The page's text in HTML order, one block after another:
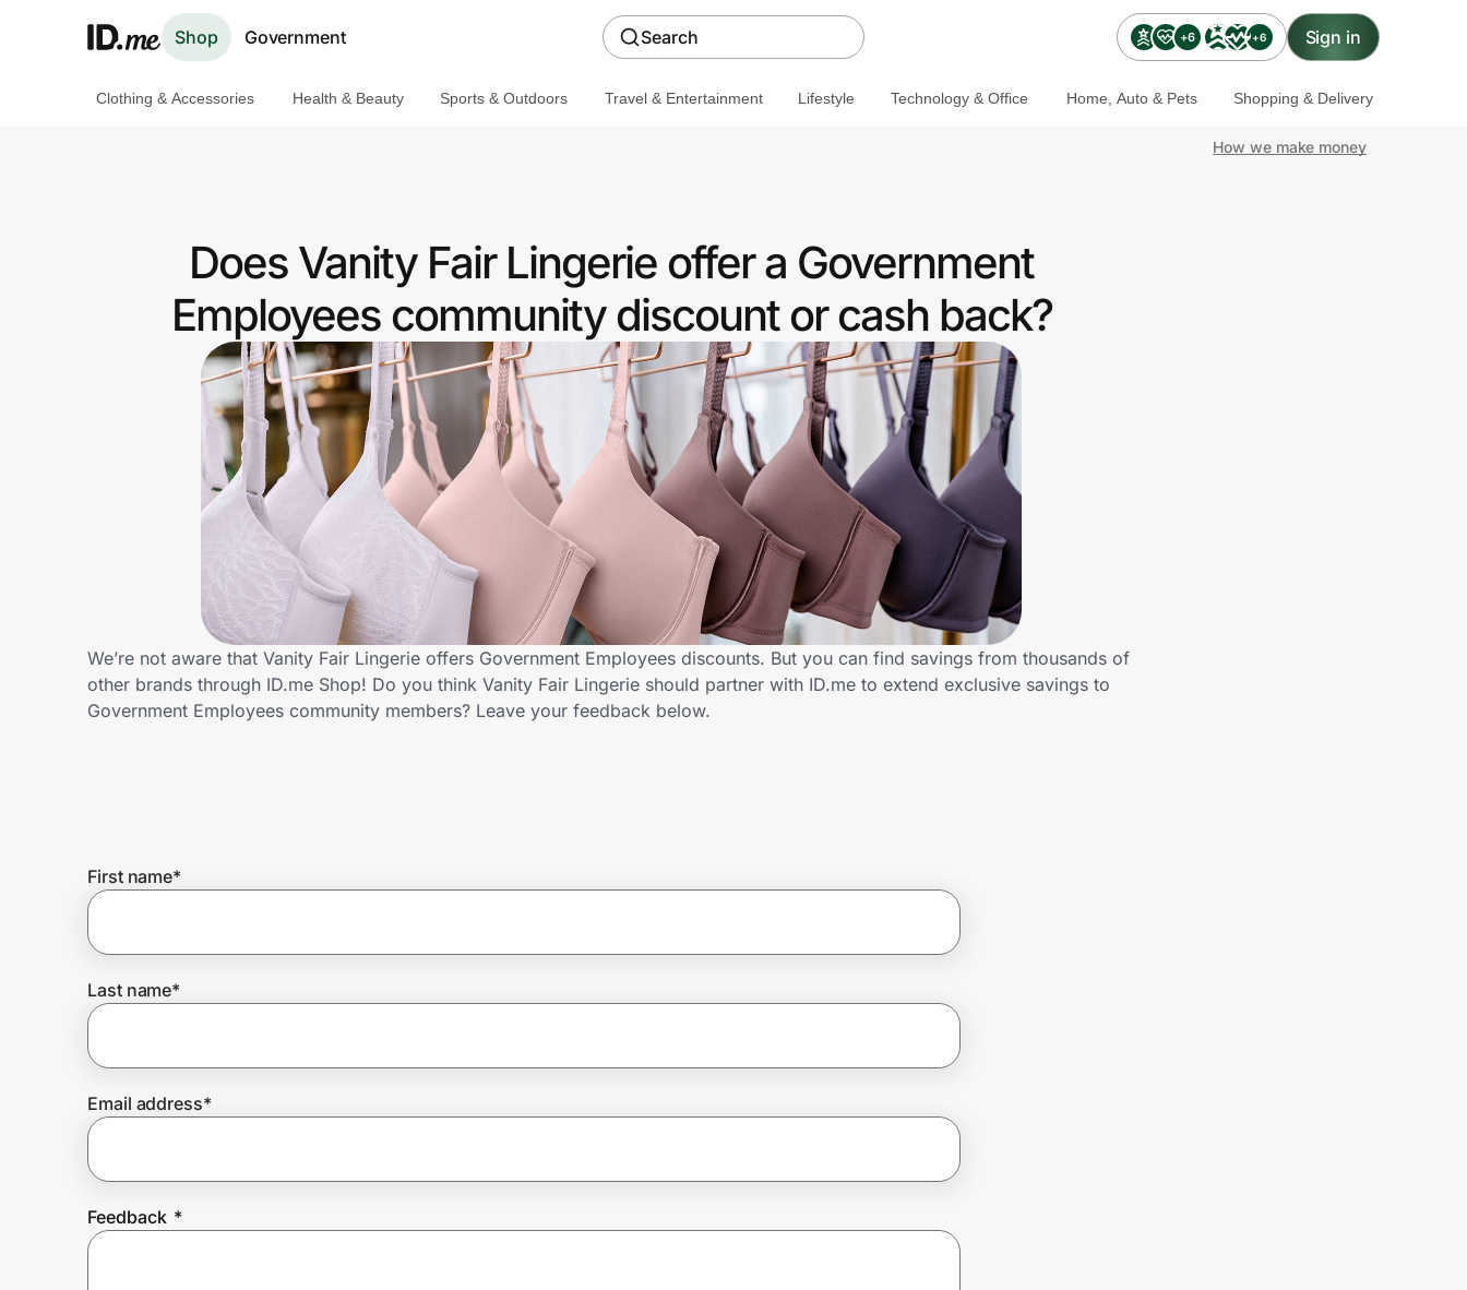
Shop Government Search +6 +6 Sign in
Get the extension
Join Us
Prove it's you.
Create Wallet
Clothing & Accessories Health & Beauty Sports & Outdoors Travel & Entertainment Lifestyle Technology & Office Home, Auto & Pets Shopping & Delivery
How we make money
Does Vanity Fair Lingerie offer a Government
Employees community discount or cash back?
We’re not aware that Vanity Fair Lingerie offers Government Employees discounts. But you can find savings from thousands of
other brands through ID.me Shop! Do you think Vanity Fair Lingerie should partner with ID.me to extend exclusive savings to
Government Employees community members? Leave your feedback below.
First name*
Last name*
Email address*
Feedback *